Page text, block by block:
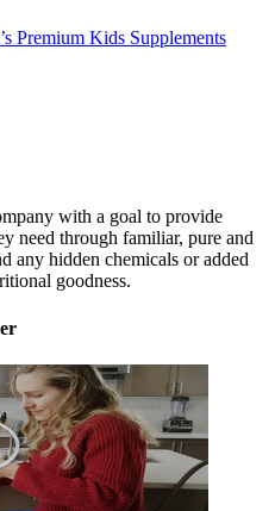
Premium Kids Supplements
with a goal to provide
need through familiar, pure and
any hidden chemicals or added
goodness.